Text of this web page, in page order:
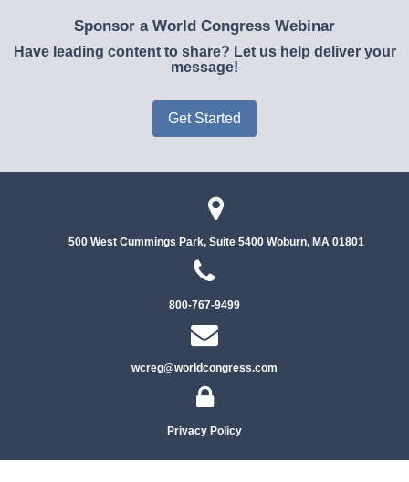
Sponsor a World Congress Webinar
Have leading content to share? Let us help deliver your
message!
Get Started
500 West Cummings Park, Suite 5400Woburn, MA 01801
800-767-9499
wcreg@worldcongress.com
Privacy Policy